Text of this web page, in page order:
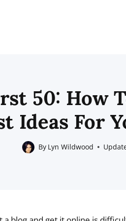
50: How
Ideas For
By Lyn Wildwood